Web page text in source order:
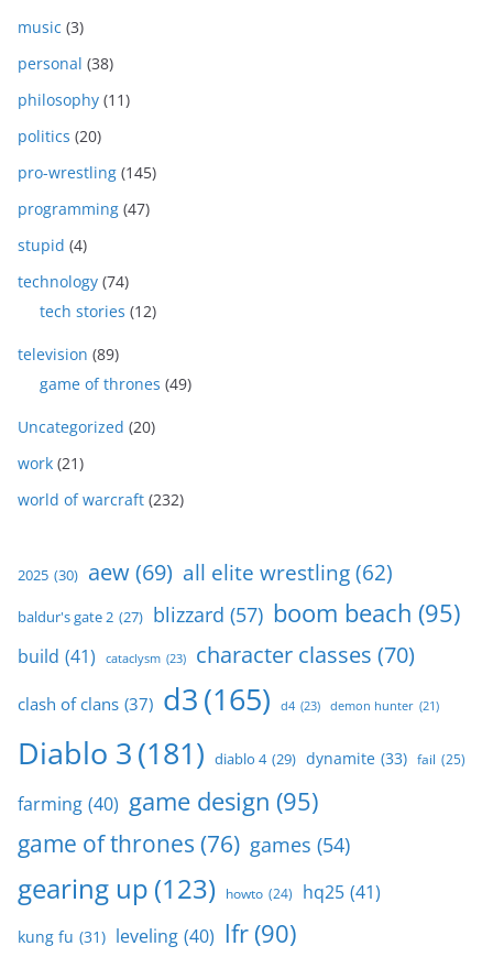
music (3)
personal (38)
philosophy (11)
politics (20)
pro-wrestling (145)
programming (47)
stupid (4)
technology (74)
tech stories (12)
television (89)
game of thrones (49)
Uncategorized (20)
work (21)
world of warcraft (232)
2025 (30) aew(69) all elite wrestling(62)
baldur's gate 2 (27) blizzard (57) boom beach (95)
build (41) cataclysm (23) character classes (70)
clash of clans (37) d3(165) d4 (23) demon hunter (21)
Diablo 3(181) diablo 4 (29) dynamite (33) fail (25)
farming (40) game design (95)
game of thrones (76) games (54)
gearing up (123) howto (24) hq25 (41)
kung fu (31) leveling (40) lfr(90)